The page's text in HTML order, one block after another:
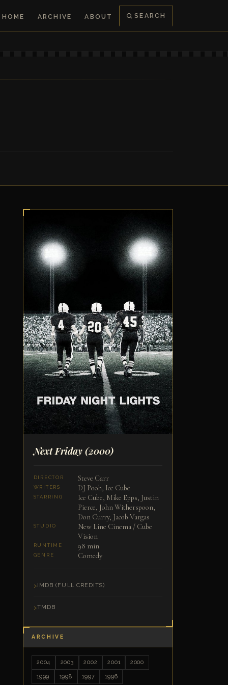
HOME ARCHIVE ABOUT SEARCH
Next Friday(2000)
DIRECTOR Steve Carr
WRITERS DJ Pooh, Ice Cube
STARRING
Ice Cube, Mike Epps, Justin
Pierce, John Witherspoon,
Don Curry, Jacob Vargas
STUDIO
New Line Cinema / Cube
Vision
RUNTIME 98 min
GENRE Comedy
IMDB (FULL CREDITS)
TMDB
ARCHIVE
2004 2003 2002 2001 2000
1999 1998 1997 1996